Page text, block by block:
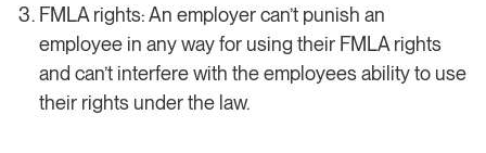
FMLA rights: An employer can’t punish an
employee in any way for using their FMLA rights
and can’t interfere with the employees ability to use
their rights under the law.